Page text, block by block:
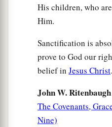
His children, who
Him.
Sanctification is
prove to God our
belief in Jesus Christ.
John W. Ritenbaugh
The Covenants,
Nine)